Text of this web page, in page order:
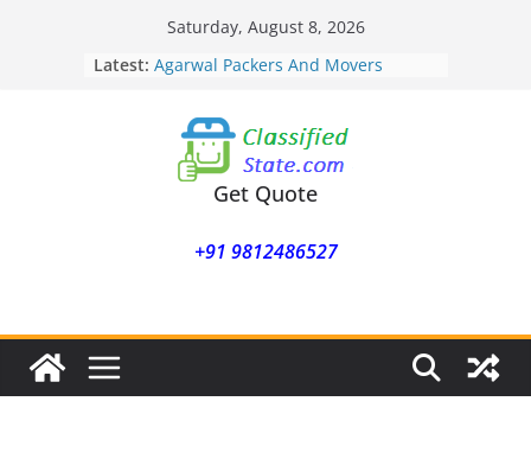
Saturday, August 8, 2026
Latest: Agarwal Packers And Movers
Agarwal Packers And Movers
Nasrapur
Agarwal Packers And Movers
Narayan Peth
Agarwal Packers And Movers
Agarwal Packers And Movers
Get Quote
+91 9812486527